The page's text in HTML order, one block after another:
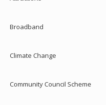
Broadband
Climate Change
Community Council Scheme